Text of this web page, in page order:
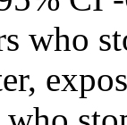
who